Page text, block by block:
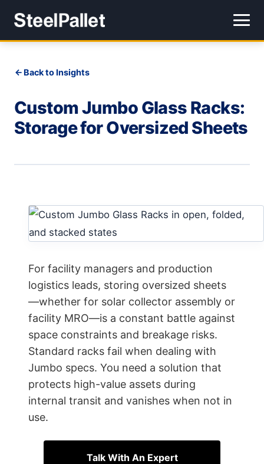
Back to Insights
Custom Jumbo Glass Racks:
Storage for Oversized Sheets
For facility managers and production
logistics leads, storing oversized sheets
—whether for solar collector assembly or
facility MRO—is a constant battle against
space constraints and breakage risks.
Standard racks fail when dealing with
Jumbo specs. You need a solution that
protects high-value assets during
internal transit and vanishes when not in
use.
Talk With An Expert